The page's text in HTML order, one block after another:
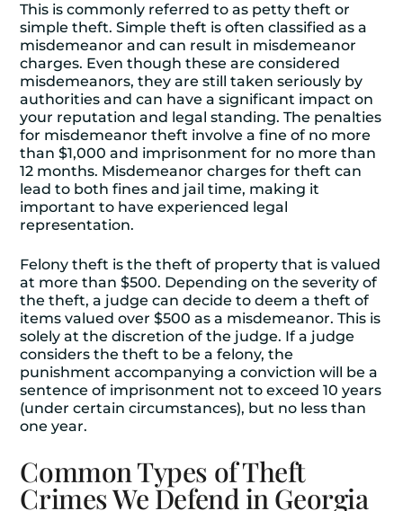
This is commonly referred to as petty theft or
simple theft. Simple theft is often classified as a
misdemeanor and can result in misdemeanor
charges. Even though these are considered
misdemeanors, they are still taken seriously by
authorities and can have a significant impact on
your reputation and legal standing. The penalties
for misdemeanor theft involve a fine of no more
than $1,000 and imprisonment for no more than
12 months. Misdemeanor charges for theft can
lead to both fines and jail time, making it
important to have experienced legal
representation.
Felony theft is the theft of property that is valued
at more than $500. Depending on the severity of
the theft, a judge can decide to deem a theft of
items valued over $500 as a misdemeanor. This is
solely at the discretion of the judge. If a judge
considers the theft to be a felony, the
punishment accompanying a conviction will be a
sentence of imprisonment not to exceed 10 years
(under certain circumstances), but no less than
one year.
Common Types of Theft
Crimes We Defend in Georgia